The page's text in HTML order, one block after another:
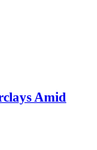
Amid